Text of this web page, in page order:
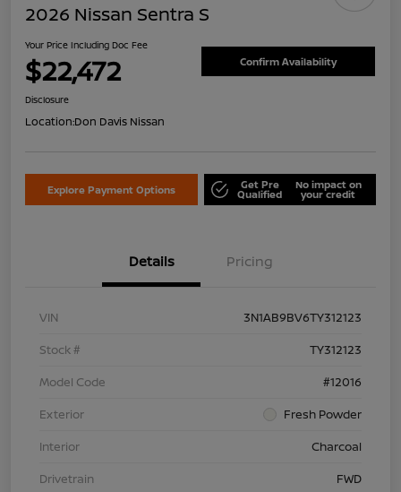
2026 Nissan Sentra S
Your Price Including Doc Fee
$22,472 Confirm Availability
Disclosure
Location:Don Davis Nissan
Explore Payment Options Get Pre
Qualified
No impact on
your credit
Details Pricing
VIN
3N1AB9BV6TY312123
Stock #
TY312123
Model Code
#12016
Exterior
Fresh Powder
Interior
Charcoal
Drivetrain
FWD